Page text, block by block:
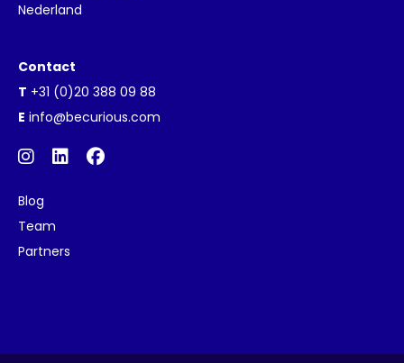
Nederland
Contact
T +31 (0)20 388 09 88
E info@becurious.com
Blog
Team
Partners